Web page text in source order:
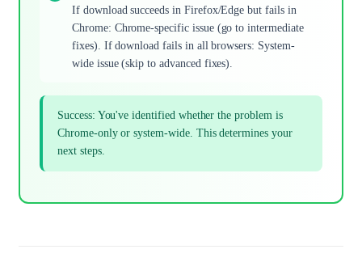
If download succeeds in Firefox/Edge but fails in
Chrome: Chrome-specific issue (go to intermediate
fixes). If download fails in all browsers: System-
wide issue (skip to advanced fixes).
Success: You've identified whether the problem is
Chrome-only or system-wide. This determines your
next steps.